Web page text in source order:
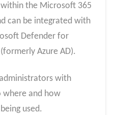
the Microsoft 365
can be integrated with
Defender for
Azure AD).
with
where and how
used.